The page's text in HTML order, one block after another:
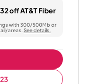
off AT&T Fiber
with 300/500Mb or
areas. See details.